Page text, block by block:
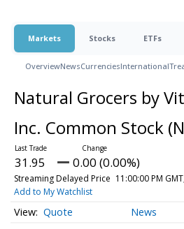
Markets Stocks ETFs
OverviewNewsCurrenciesInternational
Natural Grocers by
Inc. Common Stock
31.95 0.00 (0.00%)
Streaming Delayed Price 11:00:00 PM
Add to My Watchlist
Quote News